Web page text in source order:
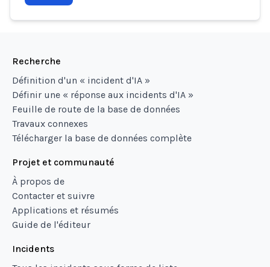
Recherche
Définition d'un « incident d'IA »
Définir une « réponse aux incidents d'IA »
Feuille de route de la base de données
Travaux connexes
Télécharger la base de données complète
Projet et communauté
À propos de
Contacter et suivre
Applications et résumés
Guide de l'éditeur
Incidents